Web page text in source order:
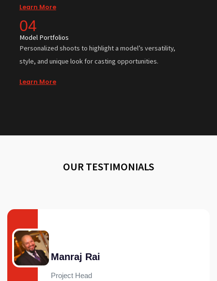
Learn More
04
Model Portfolios
Personalized shoots to highlight a model’s versatility,
style, and unique look for casting opportunities.
Learn More
OUR TESTIMONIALS
Manraj Rai
Project Head